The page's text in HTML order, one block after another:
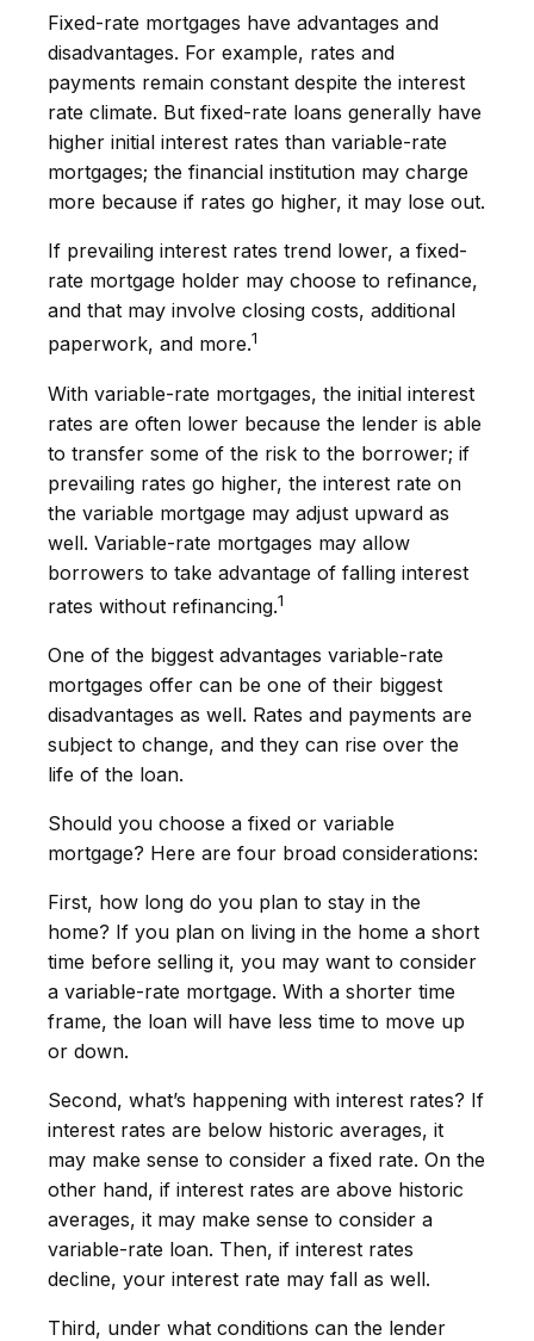
Fixed-rate mortgages have advantages and
disadvantages. For example, rates and
payments remain constant despite the interest
rate climate. But fixed-rate loans generally have
higher initial interest rates than variable-rate
mortgages; the financial institution may charge
more because if rates go higher, it may lose out.
If prevailing interest rates trend lower, a fixed-
rate mortgage holder may choose to refinance,
and that may involve closing costs, additional
paperwork, and more.1
With variable-rate mortgages, the initial interest
rates are often lower because the lender is able
to transfer some of the risk to the borrower; if
prevailing rates go higher, the interest rate on
the variable mortgage may adjust upward as
well. Variable-rate mortgages may allow
borrowers to take advantage of falling interest
rates without refinancing.1
One of the biggest advantages variable-rate
mortgages offer can be one of their biggest
disadvantages as well. Rates and payments are
subject to change, and they can rise over the
life of the loan.
Should you choose a fixed or variable
mortgage? Here are four broad considerations:
First, how long do you plan to stay in the
home? If you plan on living in the home a short
time before selling it, you may want to consider
a variable-rate mortgage. With a shorter time
frame, the loan will have less time to move up
or down.
Second, what’s happening with interest rates? If
interest rates are below historic averages, it
may make sense to consider a fixed rate. On the
other hand, if interest rates are above historic
averages, it may make sense to consider a
variable-rate loan. Then, if interest rates
decline, your interest rate may fall as well.
Third, under what conditions can the lender